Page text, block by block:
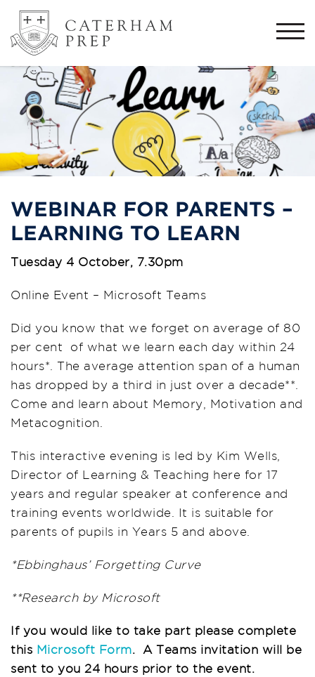
WEBINAR FOR PARENTS –
LEARNING TO LEARN
Tuesday 4 October, 7.30pm
Online Event – Microsoft Teams
Did you know that we forget on average of 80
per cent of what we learn each day within 24
hours*. The average attention span of a human
has dropped by a third in just over a decade**.
Come and learn about Memory, Motivation and
Metacognition.
This interactive evening is led by Kim Wells,
Director of Learning & Teaching here for 17
years and regular speaker at conference and
training events worldwide. It is suitable for
parents of pupils in Years 5 and above.
*Ebbinghaus’ Forgetting Curve
**Research by Microsoft
If you would like to take part please complete
this Microsoft Form
A Teams invitation will be
sent to you 24 hours prior to the event.